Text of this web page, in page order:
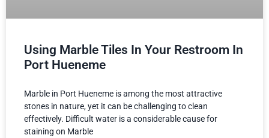
Using Marble Tiles In Your Restroom In
Port Hueneme
Marble in Port Hueneme is among the most attractive
stones in nature, yet it can be challenging to clean
effectively. Difficult water is a considerable cause for
staining on Marble